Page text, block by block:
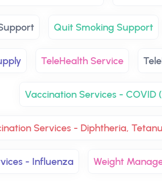
Quit Smoking Support
TeleHealth Service
Vaccination Services - COVID
Services - Diphtheria,
- Influenza Weight